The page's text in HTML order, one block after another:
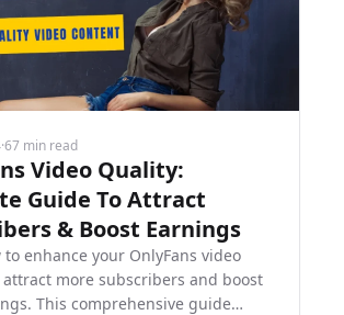
·67 min read
Video Quality:
Guide To Attract
& Boost Earnings
to enhance your OnlyFans video
more subscribers and boost
This comprehensive guide